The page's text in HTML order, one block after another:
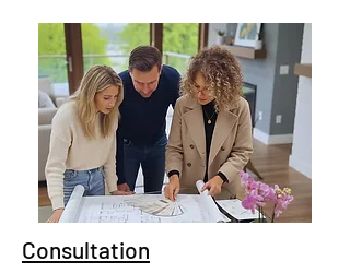
Consultation